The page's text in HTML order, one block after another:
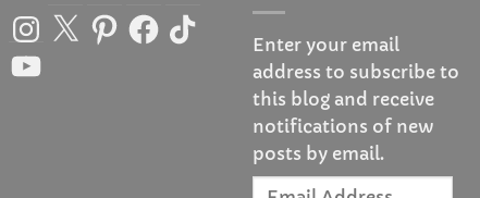
Instagram
X PinterestFacebook
TikTok
YouTube
Enter your email
address to subscribe to
this blog and receive
notifications of new
posts by email.
Email